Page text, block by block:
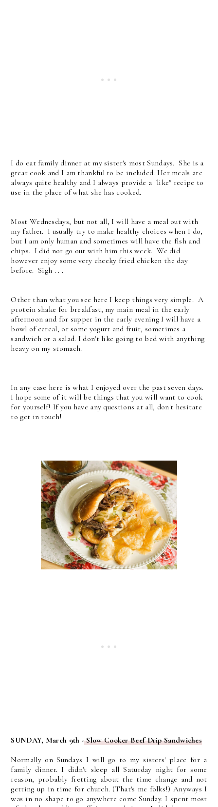
I do eat family dinner at my sister's most Sundays. She is a
great cook and I am thankful to be included. Her meals are
always quite healthy and I always provide a "like" recipe to
use in the place of what she has cooked.
Most Wednesdays, but not all, I will have a meal out with
my father. I usually try to make healthy choices when I do,
but I am only human and sometimes will have the fish and
chips. I did not go out with him this week. We did
however enjoy some very cheeky fried chicken the day
before. Sigh . . .
Other than what you see here I keep things very simple. A
protein shake for breakfast, my main meal in the early
afternoon and for supper in the early evening I will have a
bowl of cereal, or some yogurt and fruit, sometimes a
sandwich or a salad. I don't like going to bed with anything
heavy on my stomach.
In any case here is what I enjoyed over the past seven days.
I hope some of it will be things that you will want to cook
for yourself! If you have any questions at all, don't hesitate
to get in touch!
SUNDAY, March 9th -Slow Cooker Beef Drip Sandwiches
Normally on Sundays I will go to my sisters' place for a
family dinner. I didn't sleep all Saturday night for some
reason, probably fretting about the time change and not
getting up in time for church. (That's me folks!) Anyways I
was in no shape to go anywhere come Sunday. I spent most